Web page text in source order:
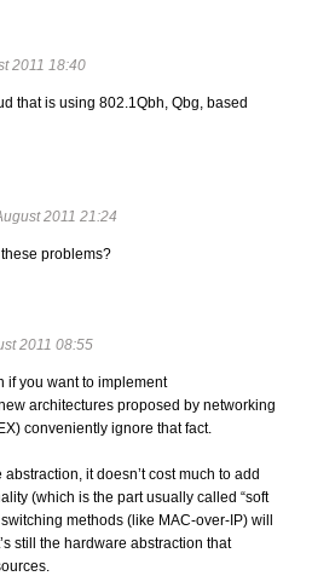
2011 18:40
that is using 802.1Qbh, Qbg, based
2011 21:24
problems?
2011 08:55
if you want to implement
architectures proposed by networking
conveniently ignore that fact.
it doesn’t cost much to add
(which is the part usually called “soft
methods (like MAC-over-IP) will
still the hardware abstraction that